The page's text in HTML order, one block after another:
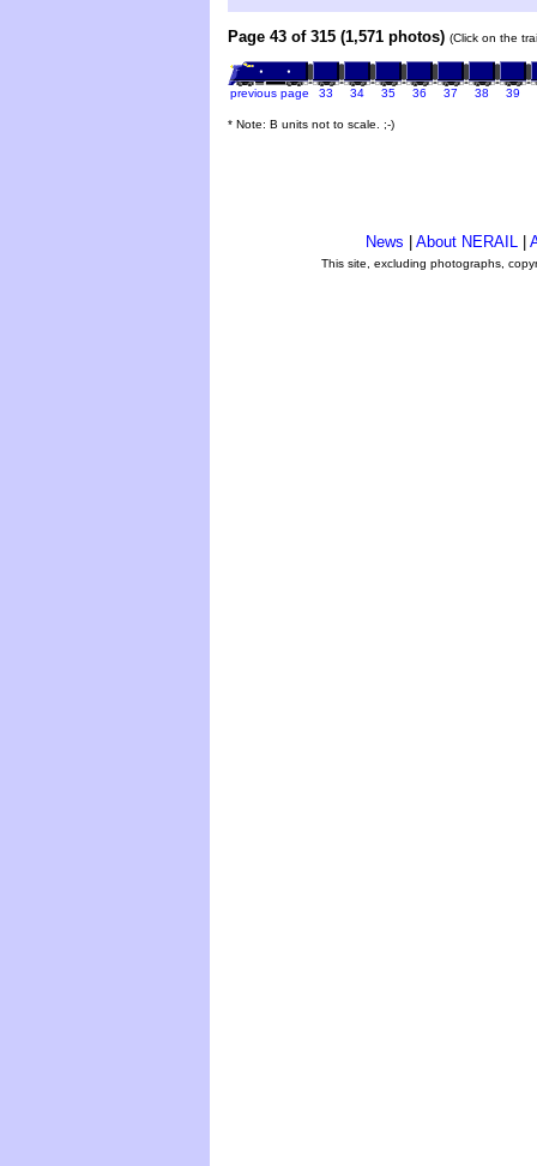
Page 43 of 315 (1,571 photos) (Click on the
previous page 33 34 35 36 37 38 39
* Note: B units not to scale. ;-)
News About NERAIL
This site, excluding photographs,